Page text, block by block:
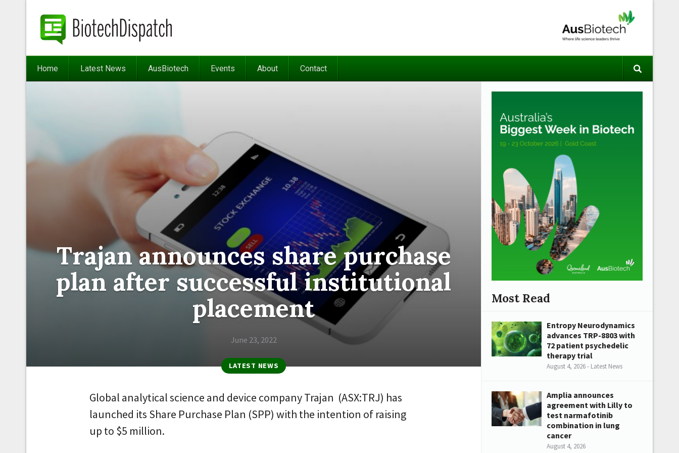
Home Latest News AusBiotech Events About Contact
Trajan announces share purchase
plan after successful institutional
placement
June 23, 2022
LATEST NEWS
Global analytical science and device company Trajan (ASX:TRJ) has
launched its Share Purchase Plan (SPP) with the intention of raising
up to $5 million.
Most Read
Entropy Neurodynamics
advances TRP-8803 with
72 patient psychedelic
therapy trial
August 4, 2026 - Latest News
Amplia announces
agreement with Lilly to
test narmafotinib
combination in lung
cancer
August 4, 2026